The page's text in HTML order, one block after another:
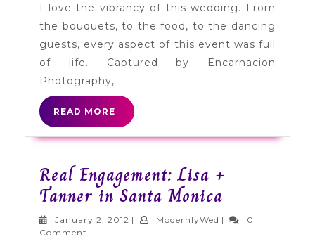
John
in
California
I love the vibrancy of this wedding. From
the bouquets, to the food, to the dancing
guests, every aspect of this event was full
of life. Captured by Encarnacion
Photography,
READ MORE
READ
MORE
Real Engagement: Lisa +
Tanner in Santa Monica
Engagement:
January 2, 2012 January
| ModernlyWed ModernlyWed
|
0
Comment